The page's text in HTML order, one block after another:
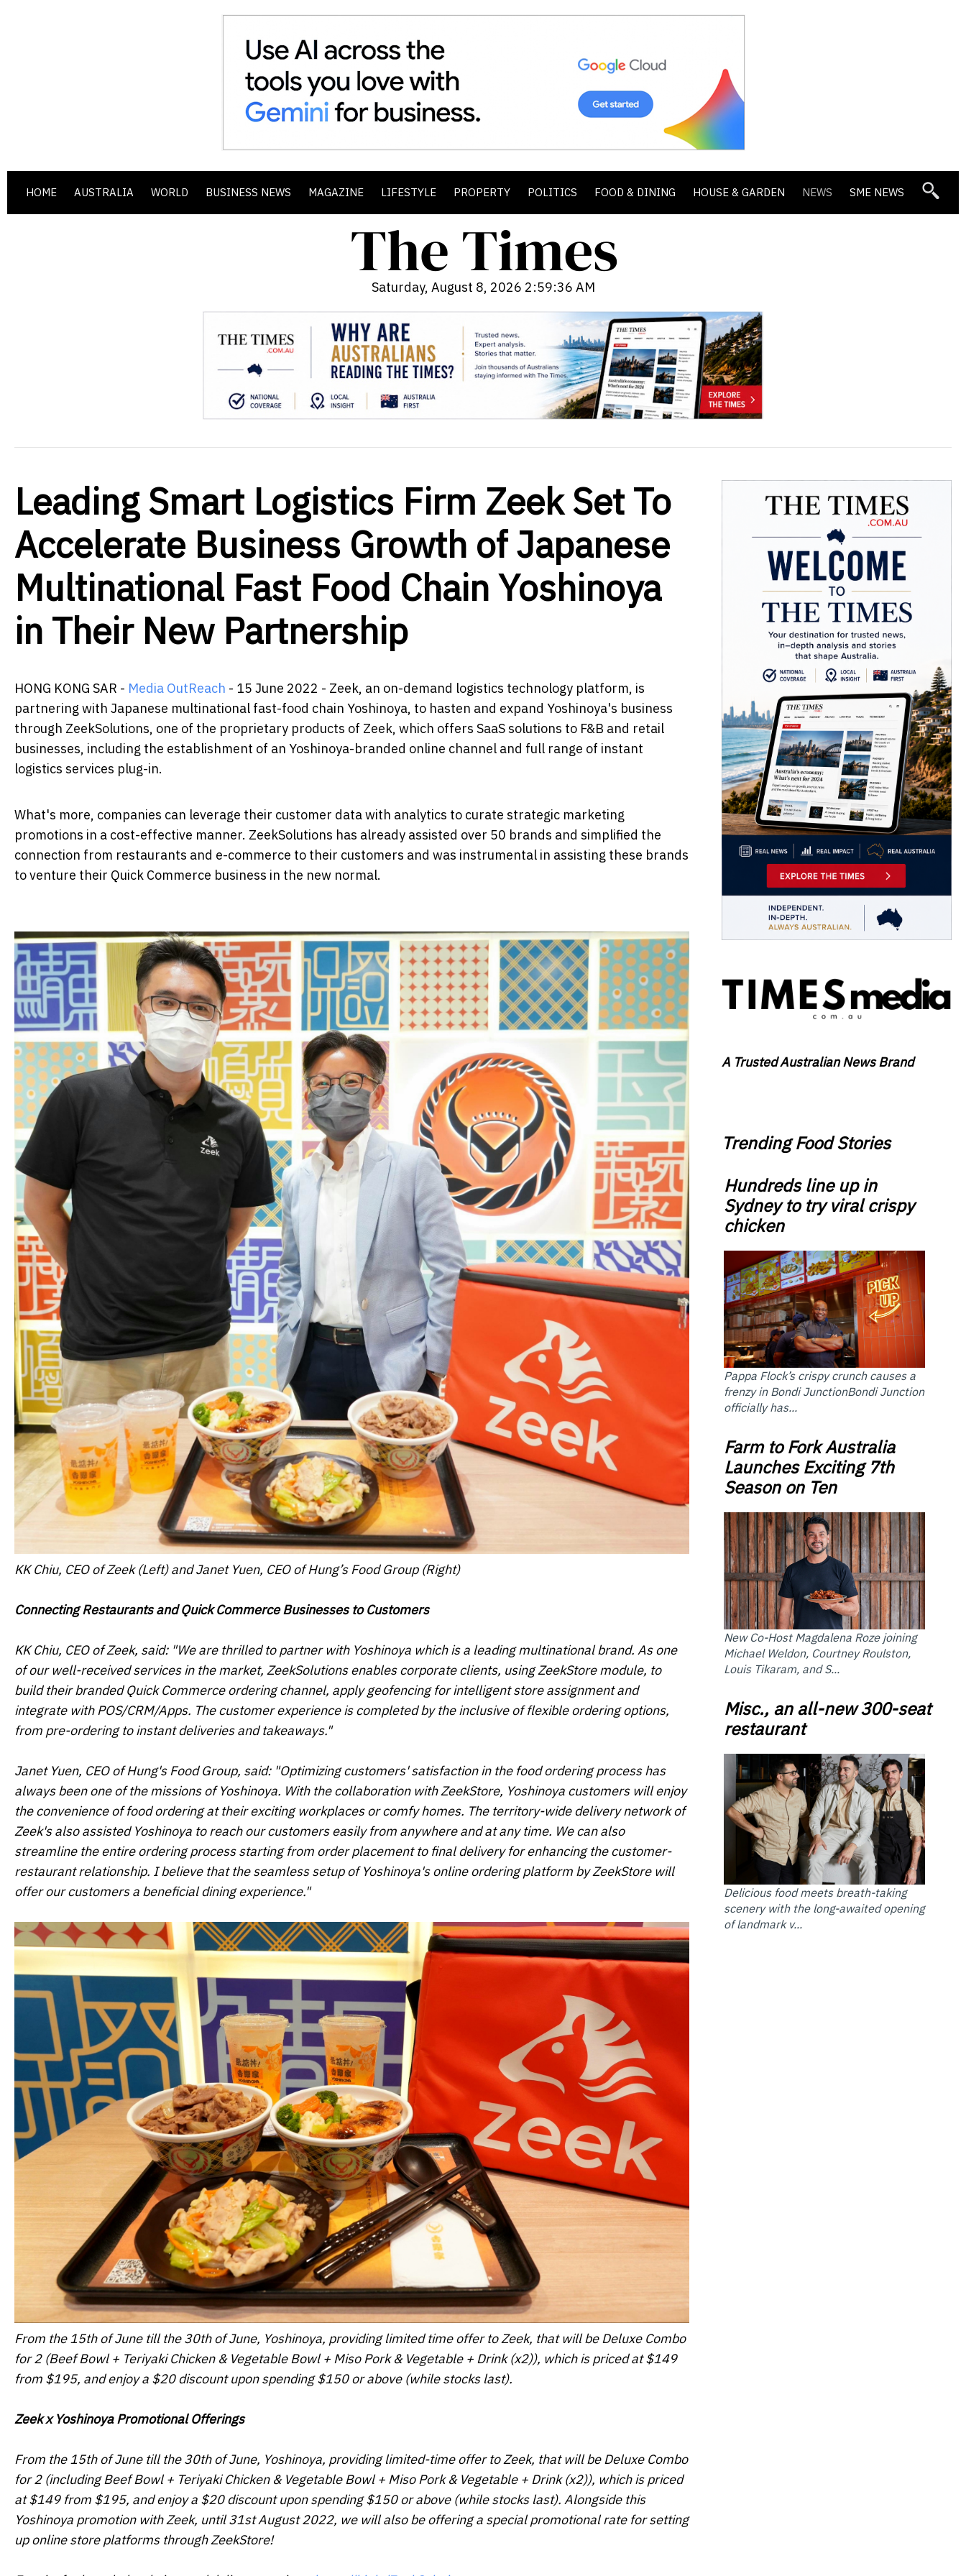
HOME AUSTRALIA WORLD BUSINESS NEWS MAGAZINE LIFESTYLE PROPERTY POLITICS FOOD & DINING HOUSE & GARDEN NEWS SME NEWS
Saturday, August 8, 2026 2:59:38 AM
Leading Smart Logistics Firm Zeek Set To
Accelerate Business Growth of Japanese
Multinational Fast Food Chain Yoshinoya
in Their New Partnership
HONG KONG SAR - Media OutReach - 15 June 2022 - Zeek, an on-demand logistics technology platform, is
partnering with Japanese multinational fast-food chain Yoshinoya, to hasten and expand Yoshinoya's business
through ZeekSolutions, one of the proprietary products of Zeek, which offers SaaS solutions to F&B and retail
businesses, including the establishment of an Yoshinoya-branded online channel and full range of instant
logistics services plug-in.
What's more, companies can leverage their customer data with analytics to curate strategic marketing
promotions in a cost-effective manner. ZeekSolutions has already assisted over 50 brands and simplified the
connection from restaurants and e-commerce to their customers and was instrumental in assisting these brands
to venture their Quick Commerce business in the new normal.
KK Chiu, CEO of Zeek (Left) and Janet Yuen, CEO of Hung’s Food Group (Right)
Connecting Restaurants and Quick Commerce Businesses to Customers
KK Chiu, CEO of Zeek, said: "We are thrilled to partner with Yoshinoya which is a leading multinational brand. As one
of our well-received services in the market, ZeekSolutions enables corporate clients, using ZeekStore module, to
build their branded Quick Commerce ordering channel, apply geofencing for intelligent store assignment and
integrate with POS/CRM/Apps. The customer experience is completed by the inclusive of flexible ordering options,
from pre-ordering to instant deliveries and takeaways."
Janet Yuen, CEO of Hung's Food Group, said: "Optimizing customers' satisfaction in the food ordering process has
always been one of the missions of Yoshinoya. With the collaboration with ZeekStore, Yoshinoya customers will enjoy
the convenience of food ordering at their exciting workplaces or comfy homes. The territory-wide delivery network of
Zeek's also assisted Yoshinoya to reach our customers easily from anywhere and at any time. We can also
streamline the entire ordering process starting from order placement to final delivery for enhancing the customer-
restaurant relationship. I believe that the seamless setup of Yoshinoya's online ordering platform by ZeekStore will
offer our customers a beneficial dining experience."
From the 15th of June till the 30th of June, Yoshinoya, providing limited time offer to Zeek, that will be Deluxe Combo
for 2 (Beef Bowl + Teriyaki Chicken & Vegetable Bowl + Miso Pork & Vegetable + Drink (x2)), which is priced at $149
from $195, and enjoy a $20 discount upon spending $150 or above (while stocks last).
Zeek x Yoshinoya Promotional Offerings
From the 15th of June till the 30th of June, Yoshinoya, providing limited-time offer to Zeek, that will be Deluxe Combo
for 2 (including Beef Bowl + Teriyaki Chicken & Vegetable Bowl + Miso Pork & Vegetable + Drink (x2)), which is priced
at $149 from $195, and enjoy a $20 discount upon spending $150 or above (while stocks last). Alongside this
Yoshinoya promotion with Zeek, until 31st August 2022, we will also be offering a special promotional rate for setting
up online store platforms through ZeekStore!
A Trusted Australian News Brand
Trending Food Stories
Hundreds line up in
Sydney to try viral crispy
chicken
Pappa Flock’s crispy crunch causes a
frenzy in Bondi JunctionBondi Junction
officially has...
Farm to Fork Australia
Launches Exciting 7th
Season on Ten
New Co-Host Magdalena Roze joining
Michael Weldon, Courtney Roulston,
Louis Tikaram, and S...
Misc., an all-new 300-seat
restaurant
Delicious food meets breath-taking
scenery with the long-awaited opening
of landmark v...